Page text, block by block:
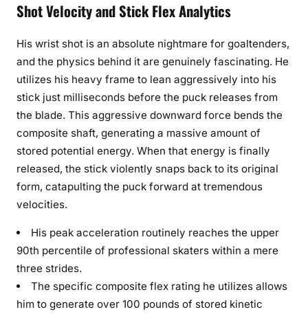
Shot Velocity and Stick Flex Analytics
His wrist shot is an absolute nightmare for goaltenders,
and the physics behind it are genuinely fascinating. He
utilizes his heavy frame to lean aggressively into his
stick just milliseconds before the puck releases from
the blade. This aggressive downward force bends the
composite shaft, generating a massive amount of
stored potential energy. When that energy is finally
released, the stick violently snaps back to its original
form, catapulting the puck forward at tremendous
velocities.
His peak acceleration routinely reaches the upper
90th percentile of professional skaters within a mere
three strides.
The specific composite flex rating he utilizes allows
him to generate over 100 pounds of stored kinetic